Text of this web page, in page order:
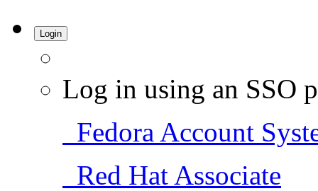
Login
Log in using an SSO
Fedora Account
Red Hat Associate